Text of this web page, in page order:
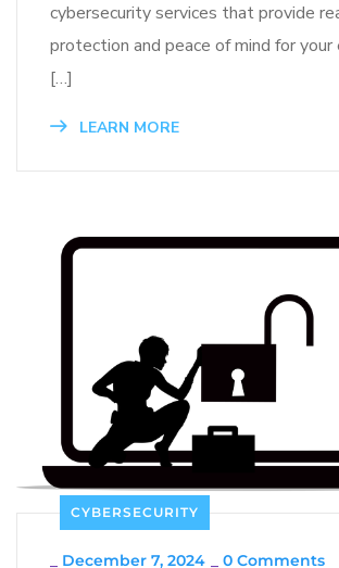
cybersecurity services that provide
protection and peace of mind for your
[…]
LEARN MORE
CYBERSECURITY
December 7, 2024 0 Comments